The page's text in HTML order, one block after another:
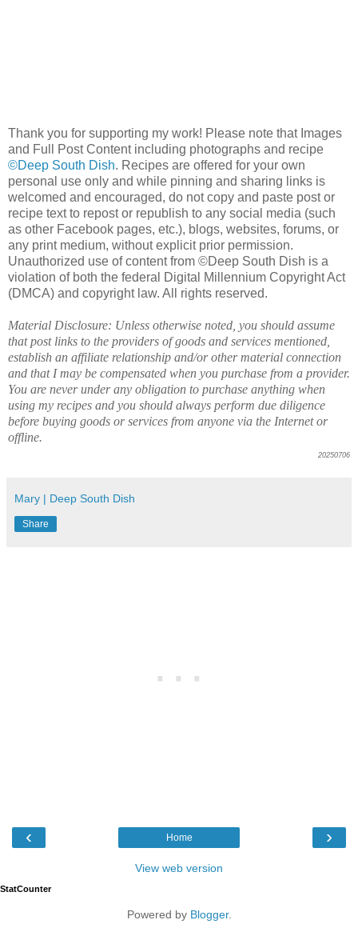
Thank you for supporting my work! Please note that Images
and Full Post Content including photographs and recipe
©Deep South Dish. Recipes are offered for your own
personal use only and while pinning and sharing links is
welcomed and encouraged, do not copy and paste post or
recipe text to repost or republish to any social media (such
as other Facebook pages, etc.), blogs, websites, forums, or
any print medium, without explicit prior permission.
Unauthorized use of content from ©Deep South Dish is a
violation of both the federal Digital Millennium Copyright Act
(DMCA) and copyright law. All rights reserved.
Material Disclosure: Unless otherwise noted, you should assume
that post links to the providers of goods and services mentioned,
establish an affiliate relationship and/or other material connection
and that I may be compensated when you purchase from a provider.
You are never under any obligation to purchase anything when
using my recipes and you should always perform due diligence
before buying goods or services from anyone via the Internet or
offline.
20250706
Mary | Deep South Dish
Share
‹ ›
Home
View web version
StatCounter
Powered by Blogger.